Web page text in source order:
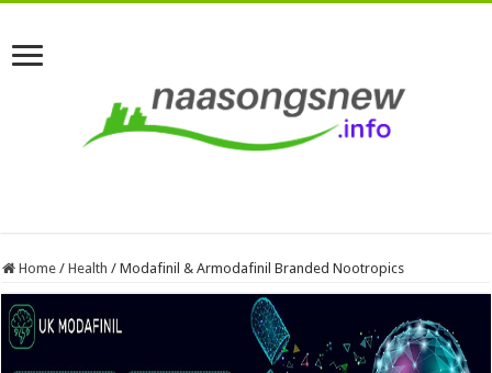
Home / Health / Modafinil & Armodafinil Branded Nootropics